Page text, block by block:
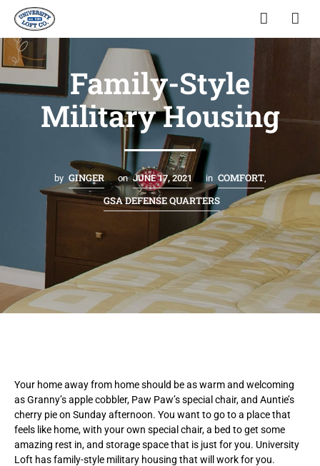
Family-Style
Military Housing
by GINGER on JUNE 17, 2021 in COMFORT,
GSA DEFENSE QUARTERS
Your home away from home should be as warm and welcoming
as Granny’s apple cobbler, Paw Paw’s special chair, and Auntie’s
cherry pie on Sunday afternoon. You want to go to a place that
feels like home, with your own special chair, a bed to get some
amazing rest in, and storage space that is just for you. University
Loft has family-style military housing that will work for you.